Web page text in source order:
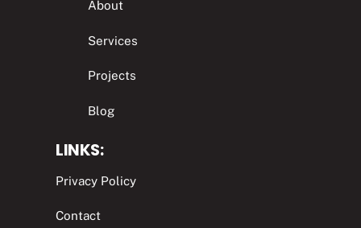
About
Services
Projects
Blog
LINKS:
Privacy Policy
Contact